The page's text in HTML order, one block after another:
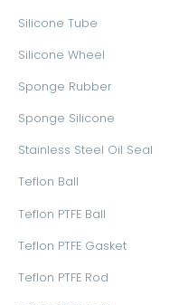
Silicone Tube
Silicone Wheel
Sponge Rubber
Sponge Silicone
Stainless Steel Oil Seal
Teflon Ball
Teflon PTFE Ball
Teflon PTFE Gasket
Teflon PTFE Rod